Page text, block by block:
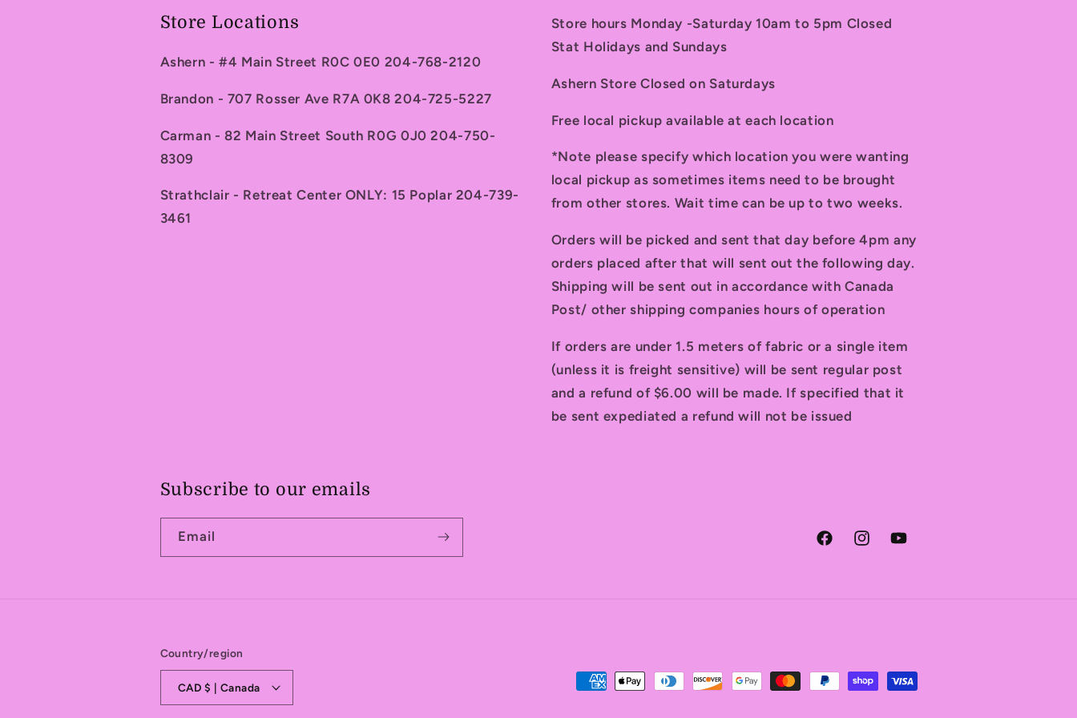
Store Locations
Ashern - #4 Main Street R0C 0E0 204-768-2120
Brandon - 707 Rosser Ave R7A 0K8 204-725-5227
Carman - 82 Main Street South R0G 0J0 204-750-
8309
Strathclair - Retreat Center ONLY: 15 Poplar 204-739-
3461
Store hours Monday -Saturday 10am to 5pm Closed
Stat Holidays and Sundays
Ashern Store Closed on Saturdays
Free local pickup available at each location
*Note please specify which location you were wanting
local pickup as sometimes items need to be brought
from other stores. Wait time can be up to two weeks.
Orders will be picked and sent that day before 4pm any
orders placed after that will sent out the following day.
Shipping will be sent out in accordance with Canada
Post/ other shipping companies hours of operation
If orders are under 1.5 meters of fabric or a single item
(unless it is freight sensitive) will be sent regular post
and a refund of $6.00 will be made. If specified that it
be sent expediated a refund will not be issued
Subscribe to our emails
Email
FacebookInstagramYouTube
Country/region
CAD $ | Canada
Payment